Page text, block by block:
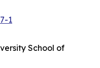
1
School of